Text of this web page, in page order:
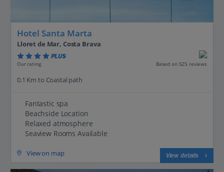
Hotel Santa Marta
Lloret de Mar, Costa Brava
PLUS
Our rating Based on 525 reviews
0.1 Km to Coastal path
Fantastic spa
Beachside Location
Relaxed atmosphere
Seaview Rooms Available
View on map View details